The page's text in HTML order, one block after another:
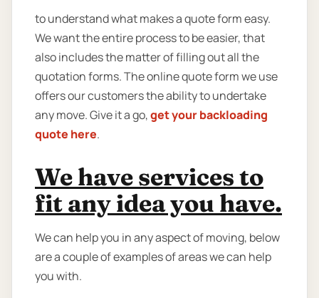
to understand what makes a quote form easy.
We want the entire process to be easier, that
also includes the matter of filling out all the
quotation forms. The online quote form we use
offers our customers the ability to undertake
any move. Give it a go,get your backloading
quote here.
We have services to
fit any idea you have.
We can help you in any aspect of moving, below
are a couple of examples of areas we can help
you with.